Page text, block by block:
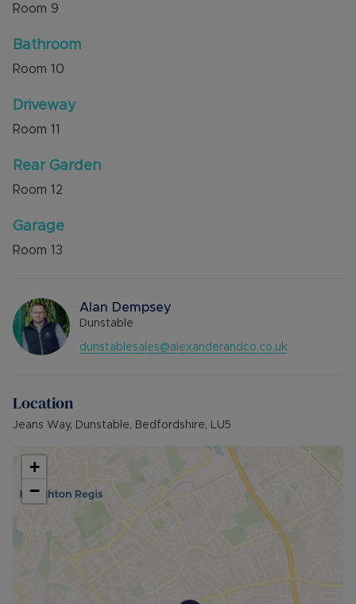
Room 9
Bathroom
Room 10
Driveway
Room 11
Rear Garden
Room 12
Garage
Room 13
Alan Dempsey
Dunstable
dunstablesales@alexanderandco.co.uk
Location
Jeans Way, Dunstable, Bedfordshire, LU5
+
−